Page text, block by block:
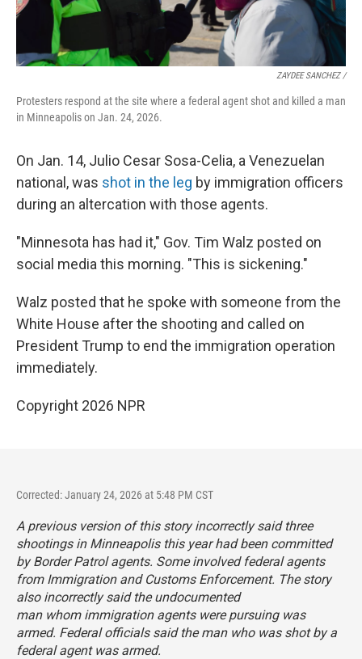
ZAYDEE SANCHEZ /
Protesters respond at the site where a federal agent shot and killed a man
in Minneapolis on Jan. 24, 2026.
On Jan. 14, Julio Cesar Sosa-Celia, a Venezuelan
national, was shot in the leg by immigration officers
during an altercation with those agents.
"Minnesota has had it," Gov. Tim Walz posted on
social media this morning. "This is sickening."
Walz posted that he spoke with someone from the
White House after the shooting and called on
President Trump to end the immigration operation
immediately.
Copyright 2026 NPR
Corrected: January 24, 2026 at 5:48 PM CST
A previous version of this story incorrectly said three
shootings in Minneapolis this year had been committed
by Border Patrol agents. Some involved federal agents
from Immigration and Customs Enforcement. The story
also incorrectly said the undocumented
man whom immigration agents were pursuing was
armed. Federal officials said the man who was shot by a
federal agent was armed.